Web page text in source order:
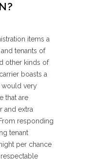
items a
tenants of
other kinds of
boasts a
would very
that are
and extra
responding
tenant
per chance